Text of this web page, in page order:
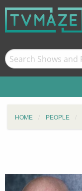
HOME PEOPLE